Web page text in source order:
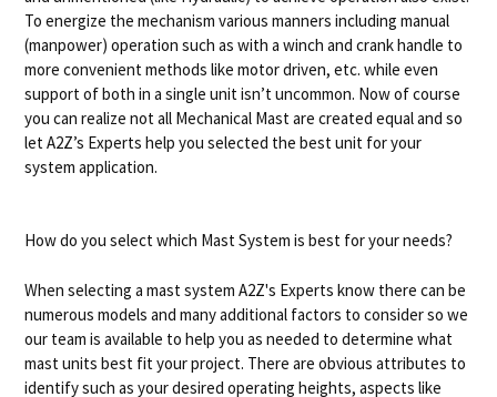
To energize the mechanism various manners including manual
(manpower) operation such as with a winch and crank handle to
more convenient methods like motor driven, etc. while even
support of both in a single unit isn’t uncommon. Now of course
you can realize not all Mechanical Mast are created equal and so
let A2Z’s Experts help you selected the best unit for your
system application.
How do you select which Mast System is best for your needs?
When selecting a mast system A2Z's Experts know there can be
numerous models and many additional factors to consider so we
our team is available to help you as needed to determine what
mast units best fit your project. There are obvious attributes to
identify such as your desired operating heights, aspects like